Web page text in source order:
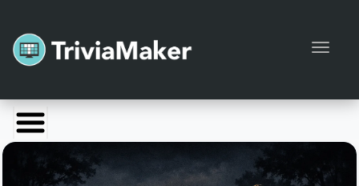
Launch TriviaMaker
Pricing